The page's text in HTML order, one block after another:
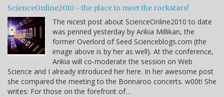
ScienceOnline2010 - the place to meet the rockstars!
The nicest post about ScienceOnline2010 to date
was penned yesterday by Arikia Millikan, the
former Overlord of Seed Scienceblogs.com (the
image above is by her as well). At the conference,
Arikia will co-moderate the session on Web
Science and I already introduced her here. In her awesome post
she compared the meeting to the Bonnaroo concerts. w00t! She
writes: For those on the forefront of…